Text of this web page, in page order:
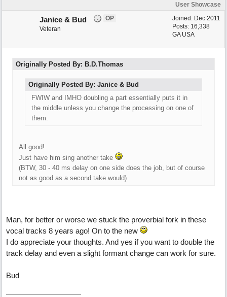
User Showcase
Joined: Dec 2011
Posts: 16,338
GA USA
Janice & Bud
OP
Veteran
Originally Posted By: B.D.Thomas
Originally Posted By: Janice & Bud
FWIW and IMHO doubling a part essentially puts it in
the middle unless you change the processing on one of
them.
All good!
Just have him sing another take
(BTW, 30 - 40 ms delay on one side does the job, but of course
not as good as a second take would)
Man, for better or worse we stuck the proverbial fork in these
vocal tracks 8 years ago! On to the new
I do appreciate your thoughts. And yes if you want to double the
track delay and even a slight formant change can work for sure.
Bud